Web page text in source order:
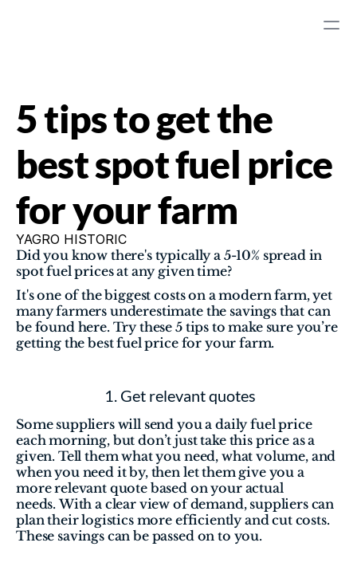
5 tips to get the
best spot fuel price
for your farm
YAGRO HISTORIC
Did you know there's typically a 5-10% spread in
spot fuel prices at any given time?
It's one of the biggest costs on a modern farm, yet
many farmers underestimate the savings that can
be found here. Try these 5 tips to make sure you’re
getting the best fuel price for your farm.
1. Get relevant quotes
Some suppliers will send you a daily fuel price
each morning, but don’t just take this price as a
given. Tell them what you need, what volume, and
when you need it by, then let them give you a
more relevant quote based on your actual
needs. With a clear view of demand, suppliers can
plan their logistics more efficiently and cut costs.
These savings can be passed on to you.